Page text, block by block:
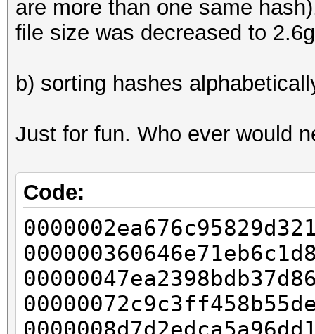
are more than one same
file size was decreased to
b) sorting hashes
Just for fun. Who ever would
Code: